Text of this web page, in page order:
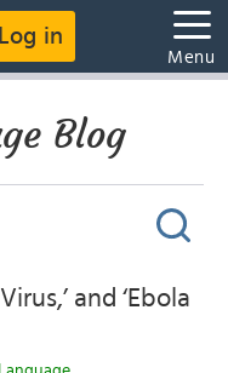
Log in
Menu
Blog
and ‘Ebola